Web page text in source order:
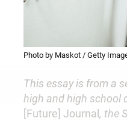
Photo by Maskot / Getty
This essay is from a
high and high school
[Future] Journal, the